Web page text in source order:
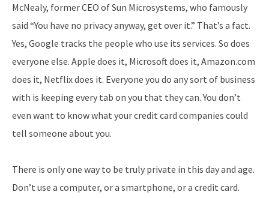
McNealy, former CEO of Sun Microsystems, who famously
said “You have no privacy anyway, get over it.” That’s a fact.
Yes, Google tracks the people who use its services. So does
everyone else. Apple does it, Microsoft does it, Amazon.com
does it, Netflix does it. Everyone you do any sort of business
with is keeping every tab on you that they can. You don’t
even want to know what your credit card companies could
tell someone about you.
There is only one way to be truly private in this day and age.
Don’t use a computer, or a smartphone, or a credit card.